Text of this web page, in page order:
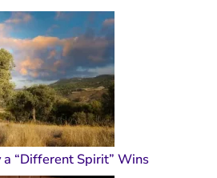
“Different Spirit” Wins